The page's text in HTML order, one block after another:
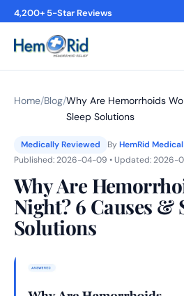
4,200+ 5-Star Reviews
Home/Blog/Why Are Hemorrhoids
Sleep Solutions
Medically Reviewed ByHemRid
Published: 2026-04-09 • Updated: 2026-
Why Are
Night? 6 Causes &
Solutions